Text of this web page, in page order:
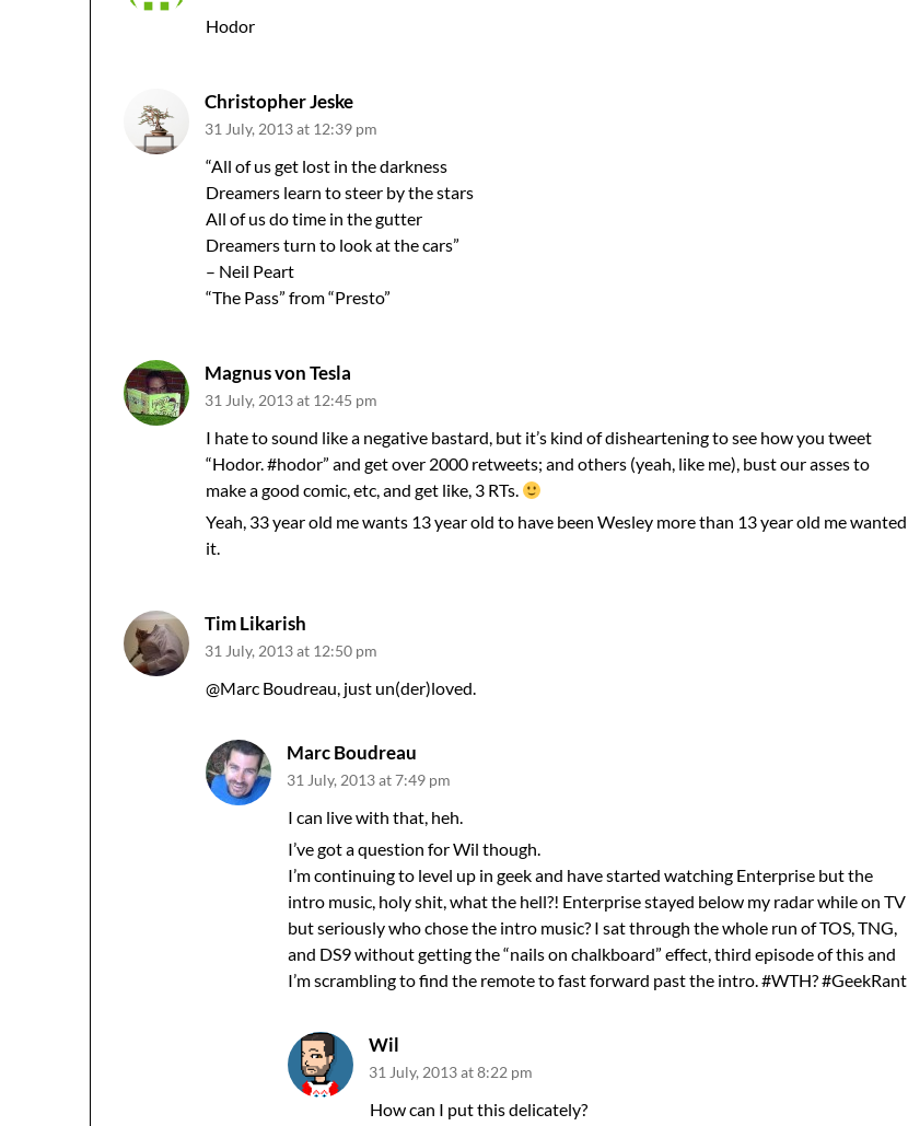
Hodor
Christopher Jeske
31 July, 2013 at 12:39 pm
“All of us get lost in the darkness
Dreamers learn to steer by the stars
All of us do time in the gutter
Dreamers turn to look at the cars”
– Neil Peart
“The Pass” from “Presto”
Magnus von Tesla
31 July, 2013 at 12:45 pm
I hate to sound like a negative bastard, but it’s kind of disheartening to see how you tweet
“Hodor. #hodor” and get over 2000 retweets; and others (yeah, like me), bust our asses to
make a good comic, etc, and get like, 3 RTs.
Yeah, 33 year old me wants 13 year old to have been Wesley more than 13 year old me wanted
it.
Tim Likarish
31 July, 2013 at 12:50 pm
@Marc Boudreau, just un(der)loved.
Marc Boudreau
31 July, 2013 at 7:49 pm
I can live with that, heh.
I’ve got a question for Wil though.
I’m continuing to level up in geek and have started watching Enterprise but the
intro music, holy shit, what the hell?! Enterprise stayed below my radar while on TV
but seriously who chose the intro music? I sat through the whole run of TOS, TNG,
and DS9 without getting the “nails on chalkboard” effect, third episode of this and
I’m scrambling to find the remote to fast forward past the intro. #WTH? #GeekRant
Wil
31 July, 2013 at 8:22 pm
How can I put this delicately?